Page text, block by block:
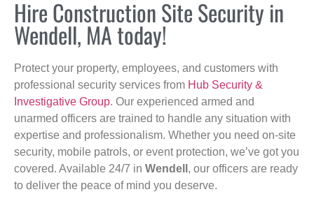
Hire Construction Site Security in
Wendell, MA today!
Protect your property, employees, and customers with
professional security services from Hub Security &
Investigative Group. Our experienced armed and
unarmed officers are trained to handle any situation with
expertise and professionalism. Whether you need on-site
security, mobile patrols, or event protection, we’ve got you
covered. Available 24/7 in Wendell , our officers are ready
to deliver the peace of mind you deserve.